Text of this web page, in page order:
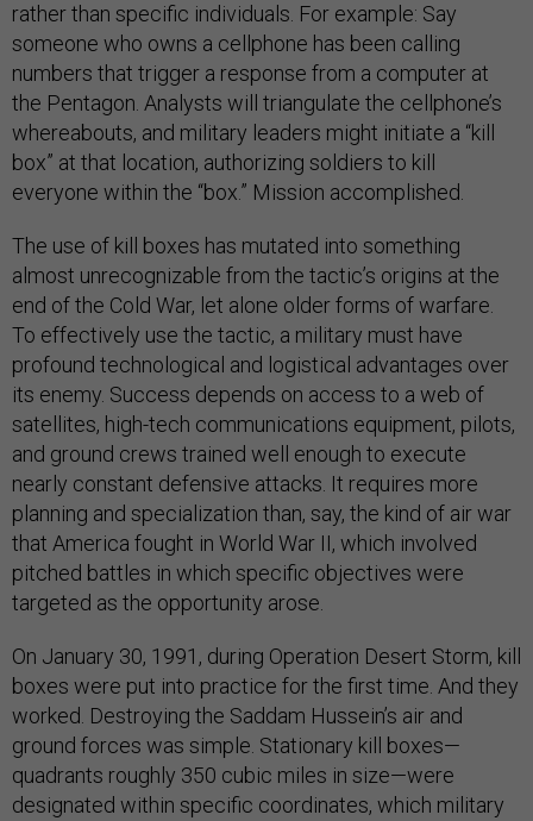
rather than specific individuals. For example: Say
someone who owns a cellphone has been calling
numbers that trigger a response from a computer at
the Pentagon. Analysts will triangulate the cellphone’s
whereabouts, and military leaders might initiate a “kill
box” at that location, authorizing soldiers to kill
everyone within the “box.” Mission accomplished.
The use of kill boxes has mutated into something
almost unrecognizable from the tactic’s origins at the
end of the Cold War, let alone older forms of warfare.
To effectively use the tactic, a military must have
profound technological and logistical advantages over
its enemy. Success depends on access to a web of
satellites, high-tech communications equipment, pilots,
and ground crews trained well enough to execute
nearly constant defensive attacks. It requires more
planning and specialization than, say, the kind of air war
that America fought in World War II, which involved
pitched battles in which specific objectives were
targeted as the opportunity arose.
On January 30, 1991, during Operation Desert Storm, kill
boxes were put into practice for the first time. And they
worked. Destroying the Saddam Hussein’s air and
ground forces was simple. Stationary kill boxes—
quadrants roughly 350 cubic miles in size—were
designated within specific coordinates, which military